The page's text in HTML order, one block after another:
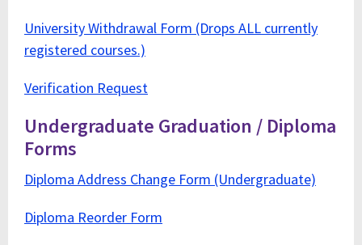
University Withdrawal Form (Drops ALL currently
registered courses.)
Verification Request
Undergraduate Graduation / Diploma
Forms
Diploma Address Change Form (Undergraduate)
Diploma Reorder Form